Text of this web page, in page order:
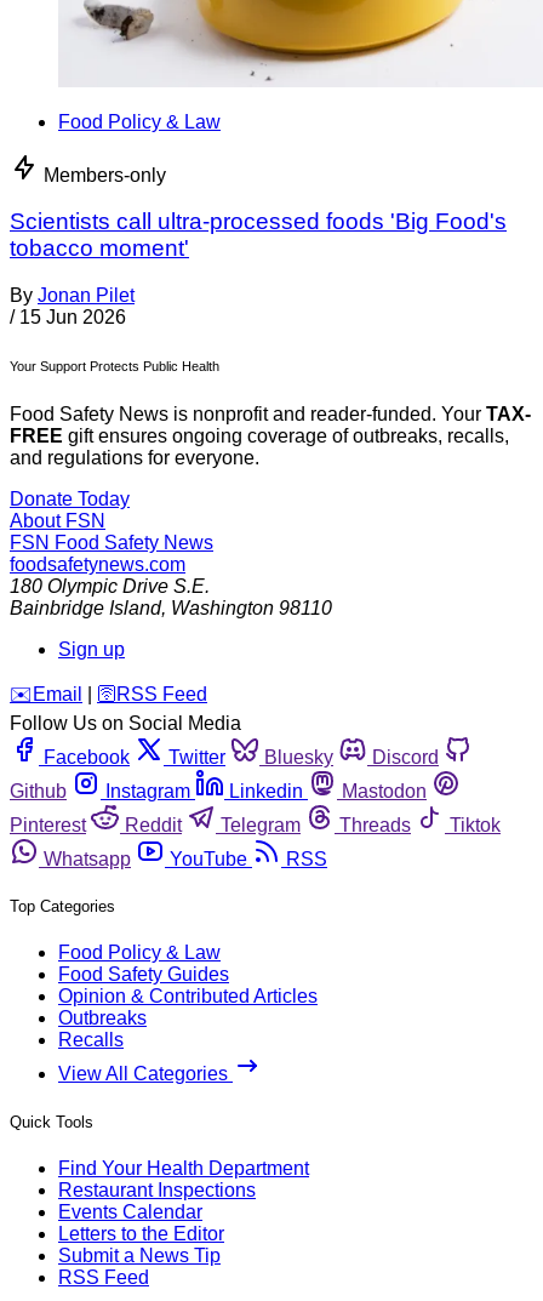
Food Policy & Law
Members-only
Scientists call ultra-processed foods 'Big Food's
tobacco moment'
By Jonan Pilet
/ 15 Jun 2026
Your Support Protects Public Health
Food Safety News is nonprofit and reader-funded. Your TAX-
FREE gift ensures ongoing coverage of outbreaks, recalls,
and regulations for everyone.
Donate Today
About FSN
FSN Food Safety News
foodsafetynews.com
180 Olympic Drive S.E.
Bainbridge Island, Washington 98110
Sign up
️✉️ Email 🛜 RSS Feed
Follow Us on Social Media
Facebook
Twitter Bluesky
Discord
Github
Instagram Linkedin
Mastodon
Pinterest
Reddit Telegram Threads
Tiktok
Whatsapp
YouTube RSS
Top Categories
Food Policy & Law
Food Safety Guides
Opinion & Contributed Articles
Outbreaks
Recalls
View All Categories
Quick Tools
Find Your Health Department
Restaurant Inspections
Events Calendar
Letters to the Editor
Submit a News Tip
RSS Feed